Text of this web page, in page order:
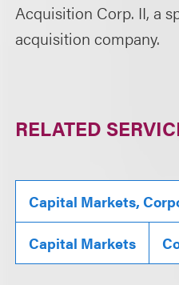
Acquisition Corp. II, a
acquisition company.
RELATED
Capital Markets,
Capital Markets